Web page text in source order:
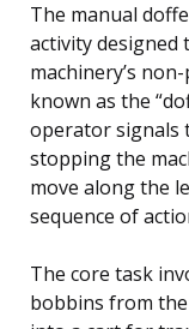
The manual
activity designed
machinery’s
known as the
operator signals
stopping the
move along the
sequence of
The core task
bobbins from